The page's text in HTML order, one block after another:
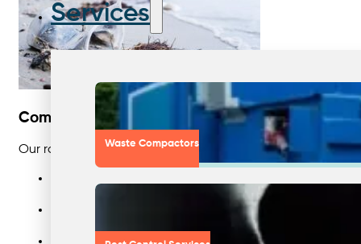
Services
Waste Compactors
Comprehensive Services for Enhanced
Our range of services is designed to support businesses
businesses understand their waste streams and
Reliable Recycling Collection Services
more. Our efficient collection systems ensure that